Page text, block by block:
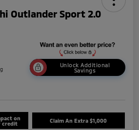
Outlander Sport 2.0
Unlock Additional
Savings
on
credit
Claim An Extra $1,000